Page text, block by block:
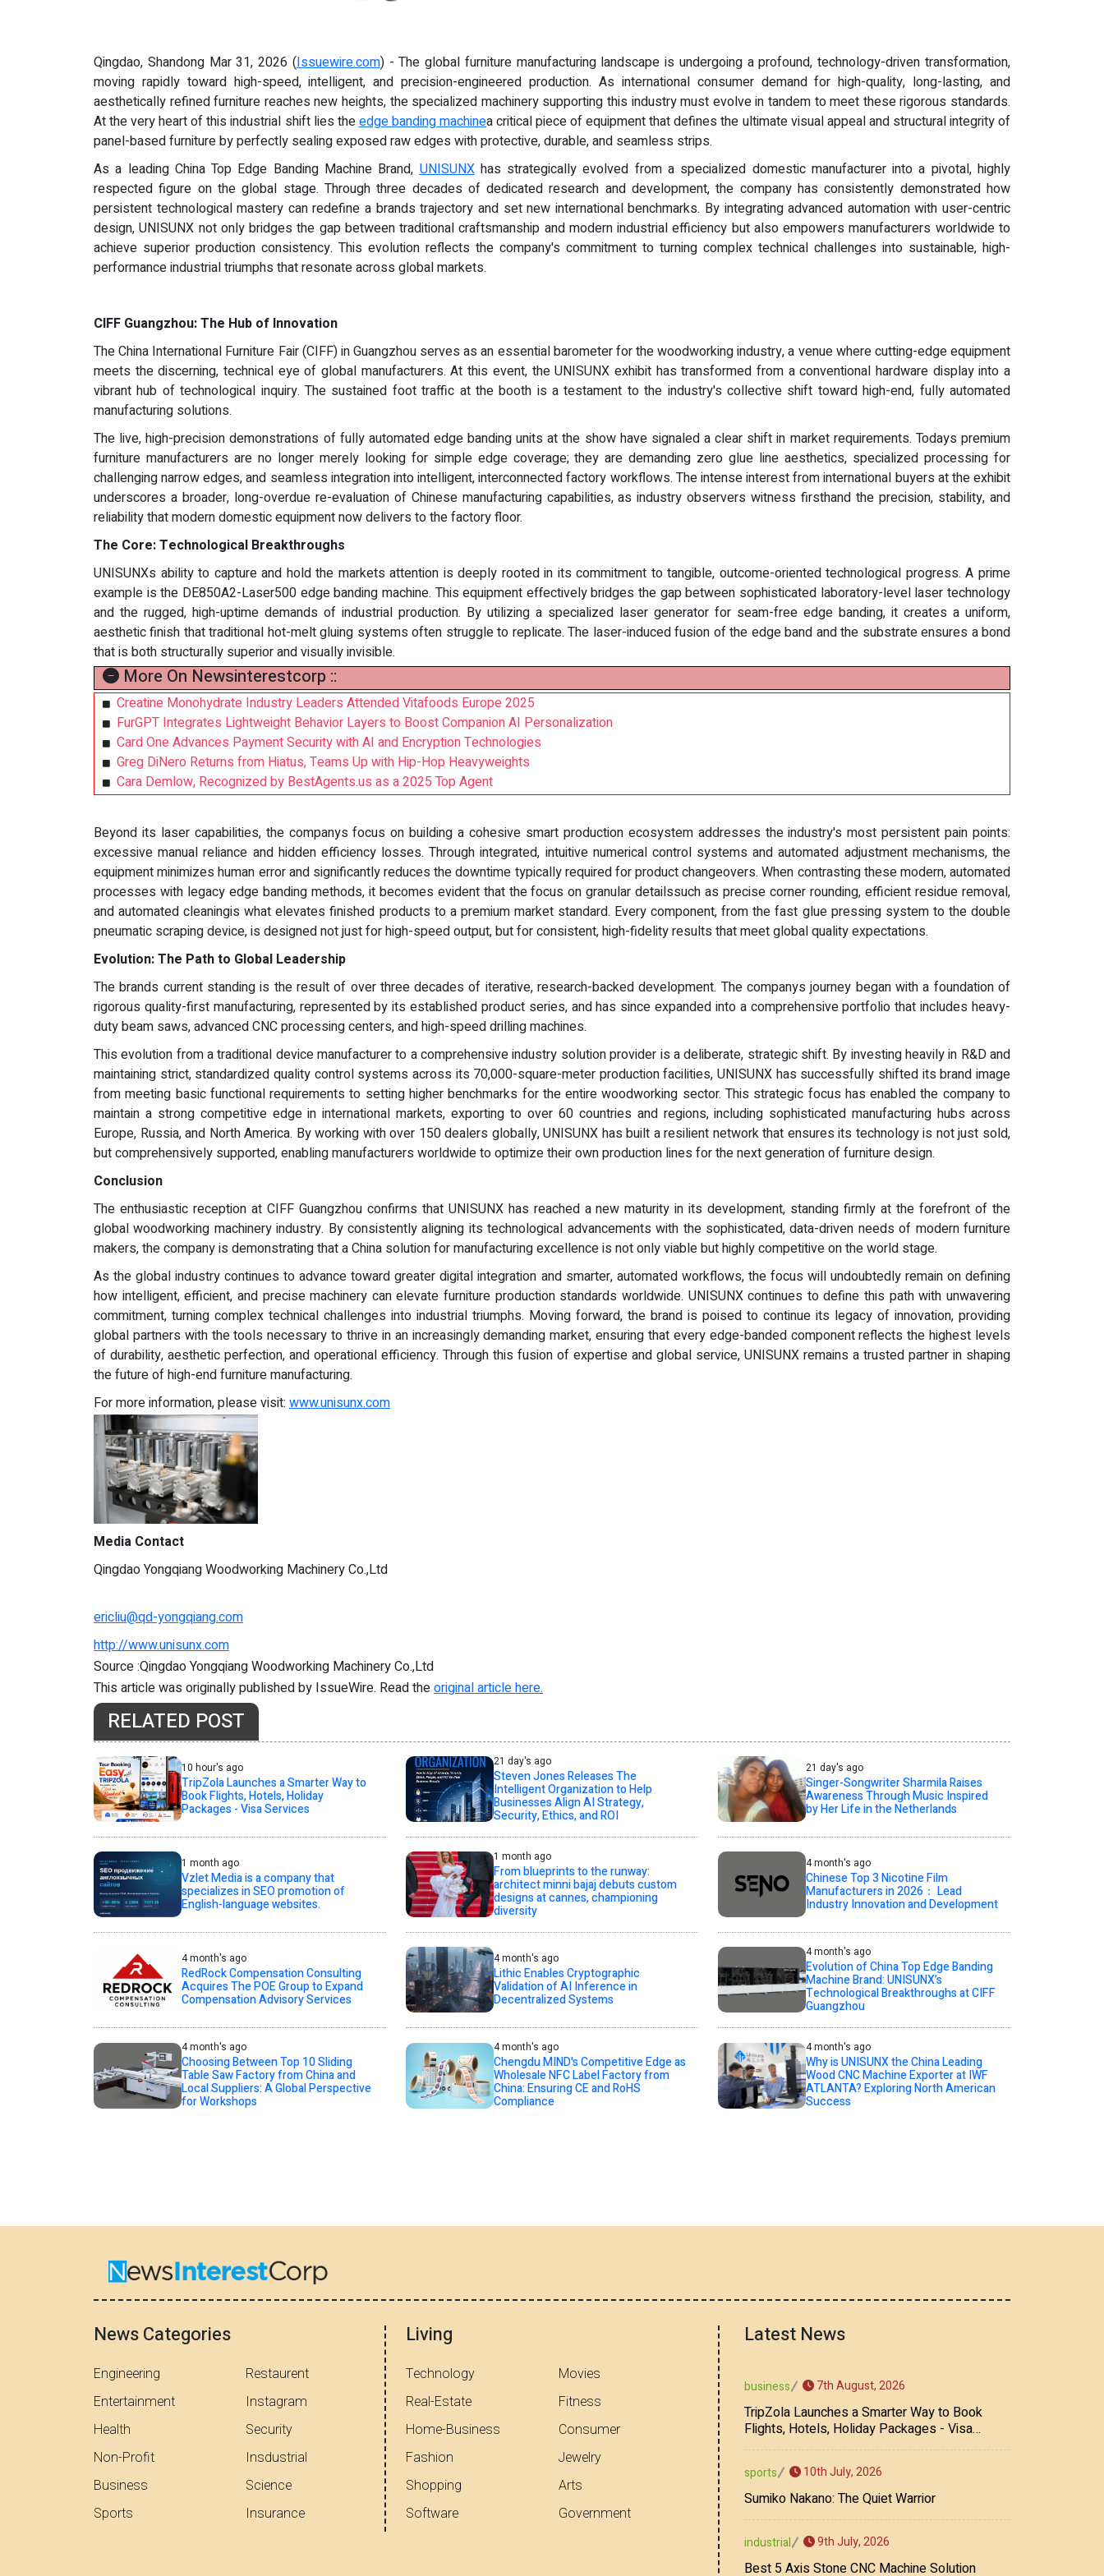
Qingdao, Shandong Mar 31, 2026 (Issuewire.com) - The global furniture manufacturing landscape is undergoing a profound, technology-driven transformation,
moving rapidly toward high-speed, intelligent, and precision-engineered production. As international consumer demand for high-quality, long-lasting, and
aesthetically refined furniture reaches new heights, the specialized machinery supporting this industry must evolve in tandem to meet these rigorous standards.
At the very heart of this industrial shift lies theedge banding machinea critical piece of equipment that defines the ultimate visual appeal and structural integrity of
panel-based furniture by perfectly sealing exposed raw edges with protective, durable, and seamless strips.
As a leading China Top Edge Banding Machine Brand, UNISUNXhas strategically evolved from a specialized domestic manufacturer into a pivotal, highly
respected figure on the global stage. Through three decades of dedicated research and development, the company has consistently demonstrated how
persistent technological mastery can redefine a brands trajectory and set new international benchmarks. By integrating advanced automation with user-centric
design, UNISUNX not only bridges the gap between traditional craftsmanship and modern industrial efficiency but also empowers manufacturers worldwide to
achieve superior production consistency. This evolution reflects the company's commitment to turning complex technical challenges into sustainable, high-
performance industrial triumphs that resonate across global markets.
CIFF Guangzhou: The Hub of Innovation
The China International Furniture Fair (CIFF) in Guangzhou serves as an essential barometer for the woodworking industry, a venue where cutting-edge equipment
meets the discerning, technical eye of global manufacturers. At this event, the UNISUNX exhibit has transformed from a conventional hardware display into a
vibrant hub of technological inquiry. The sustained foot traffic at the booth is a testament to the industry's collective shift toward high-end, fully automated
manufacturing solutions.
The live, high-precision demonstrations of fully automated edge banding units at the show have signaled a clear shift in market requirements. Todays premium
furniture manufacturers are no longer merely looking for simple edge coverage; they are demanding zero glue line aesthetics, specialized processing for
challenging narrow edges, and seamless integration into intelligent, interconnected factory workflows. The intense interest from international buyers at the exhibit
underscores a broader, long-overdue re-evaluation of Chinese manufacturing capabilities, as industry observers witness firsthand the precision, stability, and
reliability that modern domestic equipment now delivers to the factory floor.
The Core: Technological Breakthroughs
UNISUNXs ability to capture and hold the markets attention is deeply rooted in its commitment to tangible, outcome-oriented technological progress. A prime
example is the DE850A2-Laser500 edge banding machine. This equipment effectively bridges the gap between sophisticated laboratory-level laser technology
and the rugged, high-uptime demands of industrial production. By utilizing a specialized laser generator for seam-free edge banding, it creates a uniform,
aesthetic finish that traditional hot-melt gluing systems often struggle to replicate. The laser-induced fusion of the edge band and the substrate ensures a bond
that is both structurally superior and visually invisible.
More On Newsinterestcorp ::
Creatine Monohydrate Industry Leaders Attended Vitafoods Europe 2025
FurGPT Integrates Lightweight Behavior Layers to Boost Companion AI Personalization
Card One Advances Payment Security with AI and Encryption Technologies
Greg DiNero Returns from Hiatus, Teams Up with Hip-Hop Heavyweights
Cara Demlow, Recognized by BestAgents.us as a 2025 Top Agent
Beyond its laser capabilities, the companys focus on building a cohesive smart production ecosystem addresses the industry's most persistent pain points:
excessive manual reliance and hidden efficiency losses. Through integrated, intuitive numerical control systems and automated adjustment mechanisms, the
equipment minimizes human error and significantly reduces the downtime typically required for product changeovers. When contrasting these modern, automated
processes with legacy edge banding methods, it becomes evident that the focus on granular detailssuch as precise corner rounding, efficient residue removal,
and automated cleaningis what elevates finished products to a premium market standard. Every component, from the fast glue pressing system to the double
pneumatic scraping device, is designed not just for high-speed output, but for consistent, high-fidelity results that meet global quality expectations.
Evolution: The Path to Global Leadership
The brands current standing is the result of over three decades of iterative, research-backed development. The companys journey began with a foundation of
rigorous quality-first manufacturing, represented by its established product series, and has since expanded into a comprehensive portfolio that includes heavy-
duty beam saws, advanced CNC processing centers, and high-speed drilling machines.
This evolution from a traditional device manufacturer to a comprehensive industry solution provider is a deliberate, strategic shift. By investing heavily in R&D and
maintaining strict, standardized quality control systems across its 70,000-square-meter production facilities, UNISUNX has successfully shifted its brand image
from meeting basic functional requirements to setting higher benchmarks for the entire woodworking sector. This strategic focus has enabled the company to
maintain a strong competitive edge in international markets, exporting to over 60 countries and regions, including sophisticated manufacturing hubs across
Europe, Russia, and North America. By working with over 150 dealers globally, UNISUNX has built a resilient network that ensures its technology is not just sold,
but comprehensively supported, enabling manufacturers worldwide to optimize their own production lines for the next generation of furniture design.
Conclusion
The enthusiastic reception at CIFF Guangzhou confirms that UNISUNX has reached a new maturity in its development, standing firmly at the forefront of the
global woodworking machinery industry. By consistently aligning its technological advancements with the sophisticated, data-driven needs of modern furniture
makers, the company is demonstrating that a China solution for manufacturing excellence is not only viable but highly competitive on the world stage.
As the global industry continues to advance toward greater digital integration and smarter, automated workflows, the focus will undoubtedly remain on defining
how intelligent, efficient, and precise machinery can elevate furniture production standards worldwide. UNISUNX continues to define this path with unwavering
commitment, turning complex technical challenges into industrial triumphs. Moving forward, the brand is poised to continue its legacy of innovation, providing
global partners with the tools necessary to thrive in an increasingly demanding market, ensuring that every edge-banded component reflects the highest levels
of durability, aesthetic perfection, and operational efficiency. Through this fusion of expertise and global service, UNISUNX remains a trusted partner in shaping
the future of high-end furniture manufacturing.
For more information, please visit: www.unisunx.com
Media Contact
Qingdao Yongqiang Woodworking Machinery Co.,Ltd
ericliu@qd-yongqiang.com
http://www.unisunx.com
Source :Qingdao Yongqiang Woodworking Machinery Co.,Ltd
This article was originally published by IssueWire. Read theoriginal article here.
RELATED POST
10 hour's ago
TripZola Launches a Smarter Way to
Book Flights, Hotels, Holiday
Packages - Visa Services
21 day's ago
Steven Jones Releases The
Intelligent Organization to Help
Businesses Align AI Strategy,
Security, Ethics, and ROI
21 day's ago
Singer-Songwriter Sharmila Raises
Awareness Through Music Inspired
by Her Life in the Netherlands
1 month ago
Vzlet Media is a company that
specializes in SEO promotion of
English-language websites.
1 month ago
From blueprints to the runway:
architect minni bajaj debuts custom
designs at cannes, championing
diversity
4 month's ago
Chinese Top 3 Nicotine Film
Manufacturers in 2026： Lead
Industry Innovation and Development
4 month's ago
RedRock Compensation Consulting
Acquires The POE Group to Expand
Compensation Advisory Services
4 month's ago
Lithic Enables Cryptographic
Validation of AI Inference in
Decentralized Systems
4 month's ago
Evolution of China Top Edge Banding
Machine Brand: UNISUNX’s
Technological Breakthroughs at CIFF
Guangzhou
4 month's ago
Choosing Between Top 10 Sliding
Table Saw Factory from China and
Local Suppliers: A Global Perspective
for Workshops
4 month's ago
Chengdu MIND's Competitive Edge as
Wholesale NFC Label Factory from
China: Ensuring CE and RoHS
Compliance
4 month's ago
Why is UNISUNX the China Leading
Wood CNC Machine Exporter at IWF
ATLANTA? Exploring North American
Success
News Categories
Engineering
Entertainment
Health
Non-Profit
Business
Sports
Restaurent
Instagram
Security
Insdustrial
Science
Insurance
Living
Technology
Real-Estate
Home-Business
Fashion
Shopping
Software
Movies
Fitness
Consumer
Jewelry
Arts
Government
Latest News
business 7th August, 2026
TripZola Launches a Smarter Way to Book
Flights, Hotels, Holiday Packages - Visa
Services
sports 10th July, 2026
Sumiko Nakano: The Quiet Warrior
industrial 9th July, 2026
Best 5 Axis Stone CNC Machine Solution